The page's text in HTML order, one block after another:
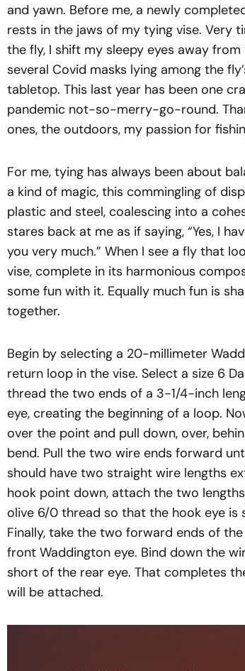
and yawn. Before me, a newly
rests in the jaws of my tying vise. Very
the fly, I shift my sleepy eyes away
several Covid masks lying among the
tabletop. This last year has been one
pandemic not-so-merry-go-round.
ones, the outdoors, my passion for
For me, tying has always been about
a kind of magic, this commingling of
plastic and steel, coalescing into a
stares back at me as if saying, “Yes, I
you very much.” When I see a fly that
vise, complete in its harmonious
some fun with it. Equally much fun is
together.
Begin by selecting a 20-millimeter
return loop in the vise. Select a size 6
thread the two ends of a 3-1/4-inch
eye, creating the beginning of a loop.
over the point and pull down, over,
bend. Pull the two wire ends forward
should have two straight wire lengths
hook point down, attach the two
olive 6/0 thread so that the hook eye is
Finally, take the two forward ends of
front Waddington eye. Bind down the
short of the rear eye. That completes
will be attached.